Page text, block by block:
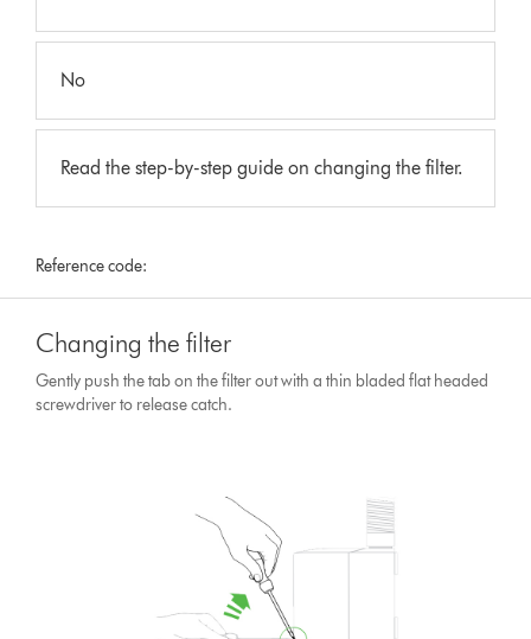
No
Read the step-by-step guide on changing the filter.
Reference code:
Changing the filter
Gently push the tab on the filter out with a thin bladed flat headed
screwdriver to release catch.